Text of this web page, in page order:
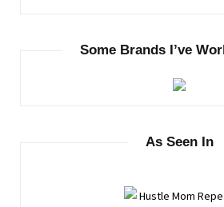
Some Brands I’ve
As Seen In